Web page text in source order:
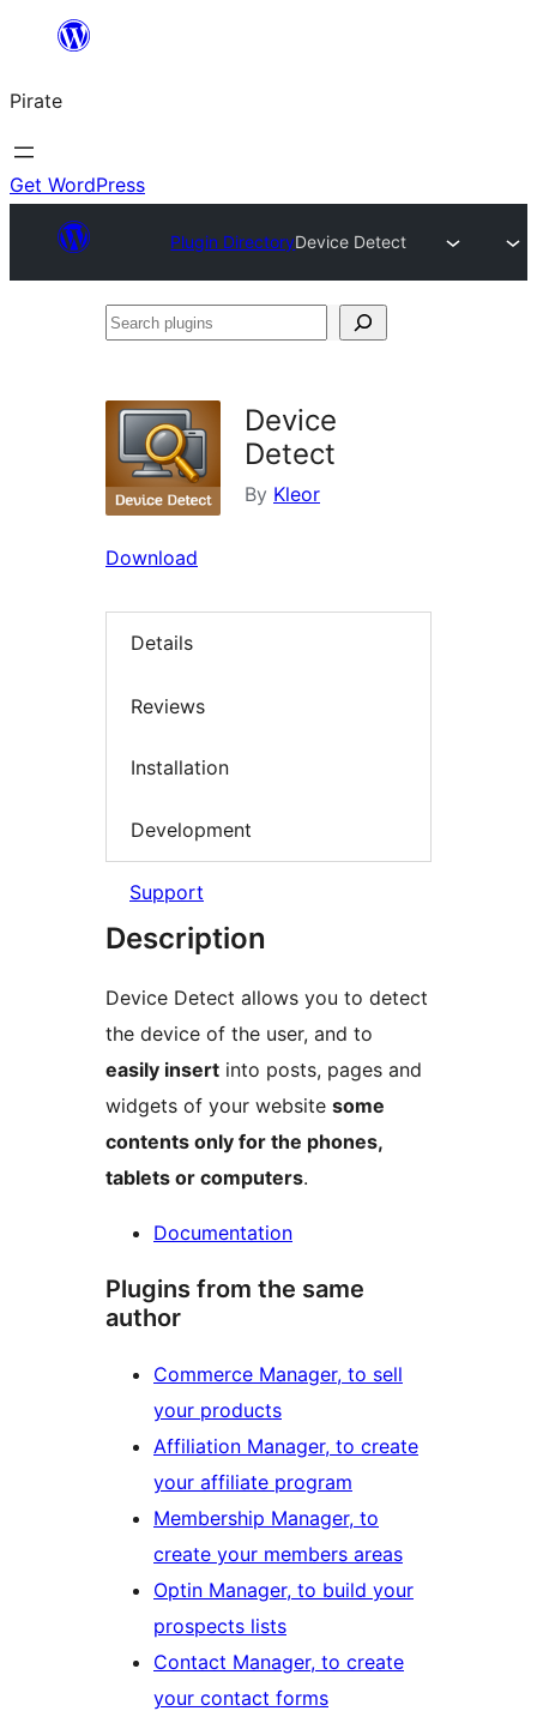
content
Pirate
Get WordPress
Plugin DirectoryDevice Detect
Search
Device
Detect
By Kleor
Download
Details
Reviews
Installation
Development
Support
Description
Device Detect allows you to detect
the device of the user, and to
easily insert into posts, pages and
widgets of your website some
contents only for the phones,
tablets or computers.
Documentation
Plugins from the same
author
Commerce Manager, to sell
your products
Affiliation Manager, to create
your affiliate program
Membership Manager, to
create your members areas
Optin Manager, to build your
prospects lists
Contact Manager, to create
your contact forms